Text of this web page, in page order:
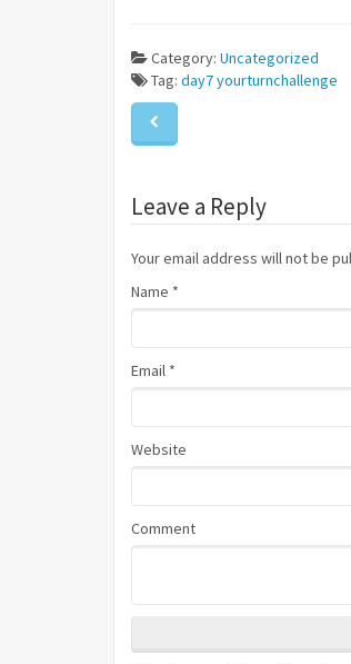
Category: Uncategorized
Tag: day7yourturnchallenge
Leave a Reply
Your email address will not be
Name *
Email *
Website
Comment